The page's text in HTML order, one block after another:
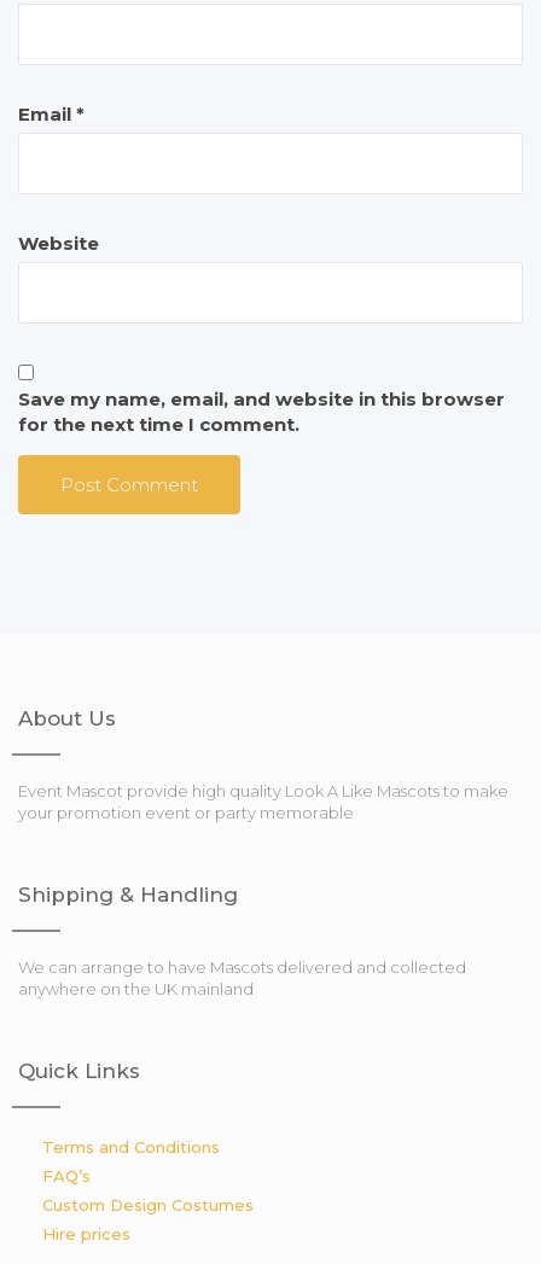
Email *
Website
Save my name, email, and website in this browser
for the next time I comment.
About Us
Event Mascot provide high quality Look A Like Mascots to make
your promotion event or party memorable
Shipping & Handling
We can arrange to have Mascots delivered and collected
anywhere on the UK mainland
Quick Links
Terms and Conditions
FAQ’s
Custom Design Costumes
Hire prices